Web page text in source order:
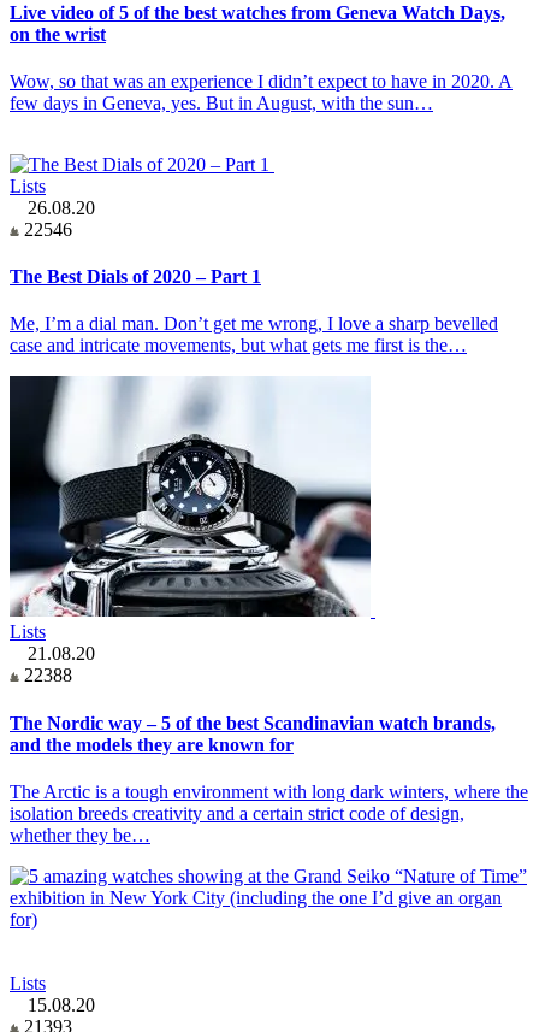
Live video of 5 of the best watches from Geneva Watch Days,
on the wrist
Wow, so that was an experience I didn’t expect to have in 2020. A
few days in Geneva, yes. But in August, with the sun…
Lists
26.08.20
22546
The Best Dials of 2020 – Part 1
Me, I’m a dial man. Don’t get me wrong, I love a sharp bevelled
case and intricate movements, but what gets me first is the…
Lists
21.08.20
22388
The Nordic way – 5 of the best Scandinavian watch brands,
and the models they are known for
The Arctic is a tough environment with long dark winters, where the
isolation breeds creativity and a certain strict code of design,
whether they be…
Lists
15.08.20
21393